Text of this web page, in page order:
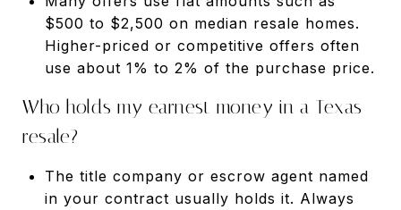
$500 to $2,500 on median resale homes.
Higher-priced or competitive offers often
use about 1% to 2% of the purchase price.
Who holds my earnest money in a Texas
resale?
The title company or escrow agent named
in your contract usually holds it. Always